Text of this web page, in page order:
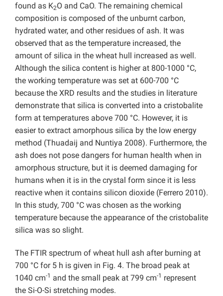
found as K2O and CaO. The remaining chemical
composition is composed of the unburnt carbon,
hydrated water, and other residues of ash. It was
observed that as the temperature increased, the
amount of silica in the wheat hull increased as well.
Although the silica content is higher at 800-1000 °C,
the working temperature was set at 600-700 °C
because the XRD results and the studies in literature
demonstrate that silica is converted into a cristobalite
form at temperatures above 700 °C. However, it is
easier to extract amorphous silica by the low energy
method (Thuadaij and Nuntiya 2008). Furthermore, the
ash does not pose dangers for human health when in
amorphous structure, but it is deemed damaging for
humans when it is in the crystal form since it is less
reactive when it contains silicon dioxide (Ferrero 2010).
In this study, 700 °C was chosen as the working
temperature because the appearance of the cristobalite
silica was so slight.
The FTIR spectrum of wheat hull ash after burning at
700 °C for 5 h is given in Fig. 4. The broad peak at
1040 cm-1 and the small peak at 799 cm-1 represent
the Si-O-Si stretching modes.